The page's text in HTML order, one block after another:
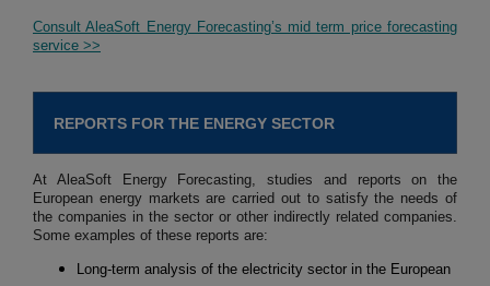
Consult AleaSoft Energy Forecasting’s mid term price forecasting
service >>
REPORTS FOR THE ENERGY SECTOR
At AleaSoft Energy Forecasting, studies and reports on the
European energy markets are carried out to satisfy the needs of
the companies in the sector or other indirectly related companies.
Some examples of these reports are:
Long-term analysis of the electricity sector in the European